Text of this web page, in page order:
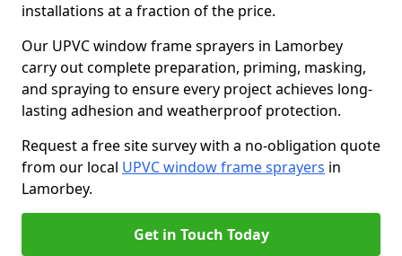
installations at a fraction of the price.
Our UPVC window frame sprayers in Lamorbey
carry out complete preparation, priming, masking,
and spraying to ensure every project achieves long-
lasting adhesion and weatherproof protection.
Request a free site survey with a no-obligation quote
from our local UPVC window frame sprayers in
Lamorbey.
Get in Touch Today